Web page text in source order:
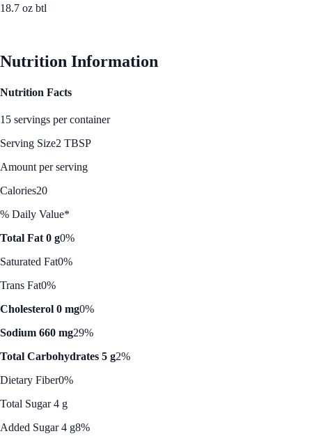
18.7 oz btl
Nutrition Information
Nutrition Facts
15 servings per container
Serving Size2 TBSP
Amount per serving
Calories20
% Daily Value*
Total Fat 0 g0%
Saturated Fat0%
Trans Fat0%
Cholesterol 0 mg0%
Sodium 660 mg29%
Total Carbohydrates 5 g2%
Dietary Fiber0%
Total Sugar 4 g
Added Sugar 4 g8%